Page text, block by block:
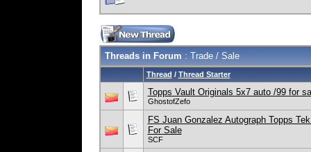
Threads in Forum : Trade / Sale
Thread / Thread Starter
Topps Vault Originals 5x7 auto /99 for
GhostofZefo
FS Juan Gonzalez Autograph Topps
For Sale
SCF